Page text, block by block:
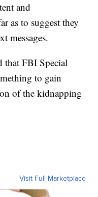
and
as to suggest they
messages.
that FBI Special
to gain
of the kidnapping
Visit Full Marketplace